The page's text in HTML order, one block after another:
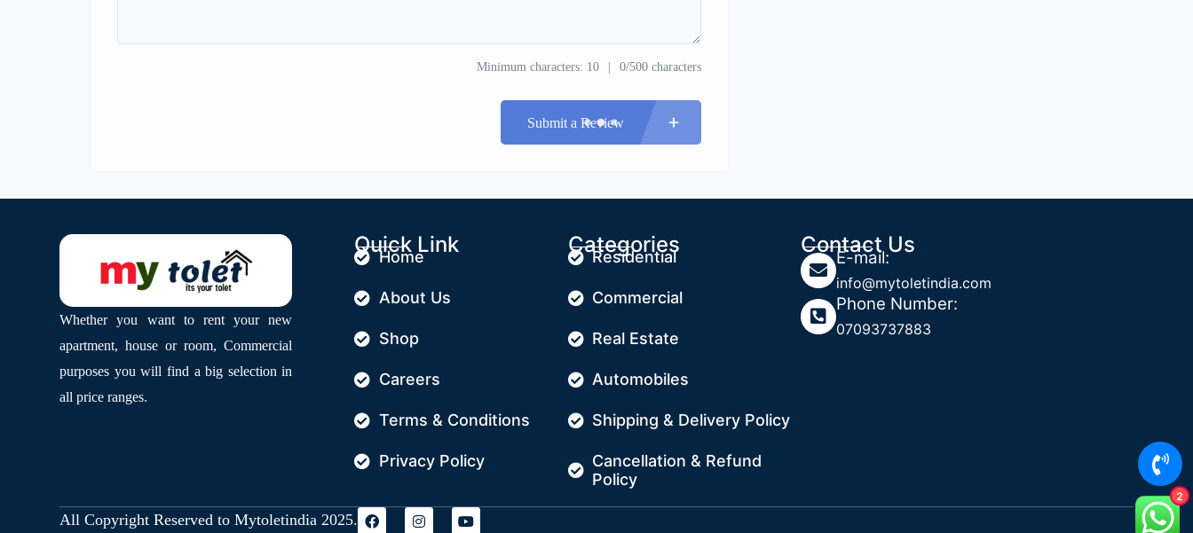
Minimum characters: 10 0/500 characters
Submit a Review
Whether you want to rent your new
apartment, house or room, Commercial
purposes you will find a big selection in
all price ranges.
Quick Link
Home
About Us
Shop
Careers
Terms & Conditions
Privacy Policy
Categories
Residential
Commercial
Real Estate
Automobiles
Shipping & Delivery Policy
Cancellation & Refund
Policy
Contact Us
E-mail:
info@mytoletindia.com
Phone Number:
07093737883
All Copyright Reserved to Mytoletindia 2025.
2